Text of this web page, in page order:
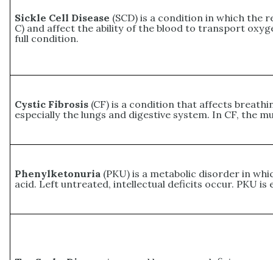
Sickle Cell Disease (SCD) is a condition in which the
C) and affect the ability of the blood to transport
full condition.
Cystic Fibrosis (CF) is a condition that affects
especially the lungs and digestive system. In CF, the
Phenylketonuria (PKU) is a metabolic disorder in
acid. Left untreated, intellectual deficits occur. PKU